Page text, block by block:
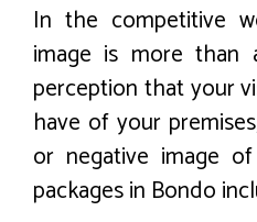
In the competitive
image is more than
perception that your
have of your
or negative image
packages in Bondo